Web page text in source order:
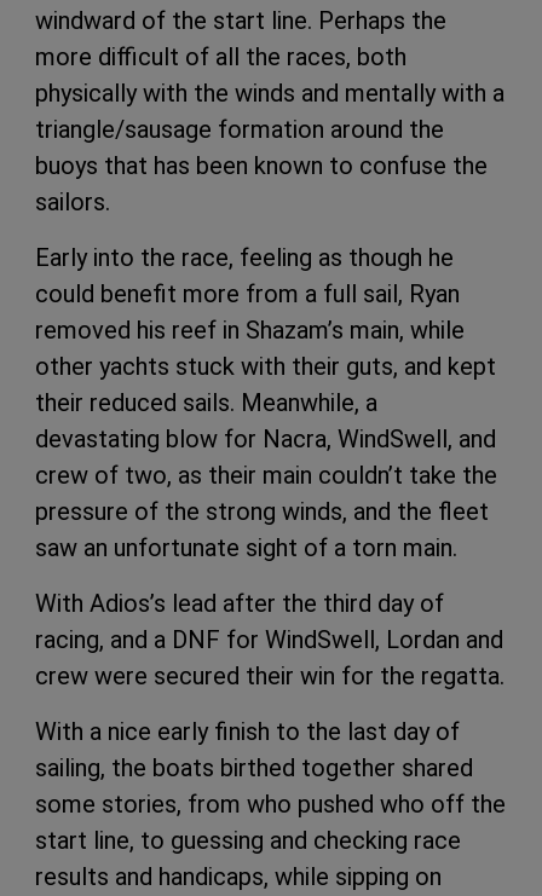
windward of the start line. Perhaps the
more difficult of all the races, both
physically with the winds and mentally with a
triangle/sausage formation around the
buoys that has been known to confuse the
sailors.
Early into the race, feeling as though he
could benefit more from a full sail, Ryan
removed his reef in Shazam’s main, while
other yachts stuck with their guts, and kept
their reduced sails. Meanwhile, a
devastating blow for Nacra, WindSwell, and
crew of two, as their main couldn’t take the
pressure of the strong winds, and the fleet
saw an unfortunate sight of a torn main.
With Adios’s lead after the third day of
racing, and a DNF for WindSwell, Lordan and
crew were secured their win for the regatta.
With a nice early finish to the last day of
sailing, the boats birthed together shared
some stories, from who pushed who off the
start line, to guessing and checking race
results and handicaps, while sipping on